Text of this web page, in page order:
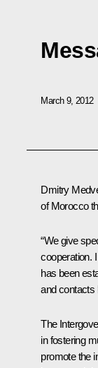
March 9, 2012
Dmitry
of Morocco
“We give
cooperation.
has been
and contacts
The
in fostering
promote the